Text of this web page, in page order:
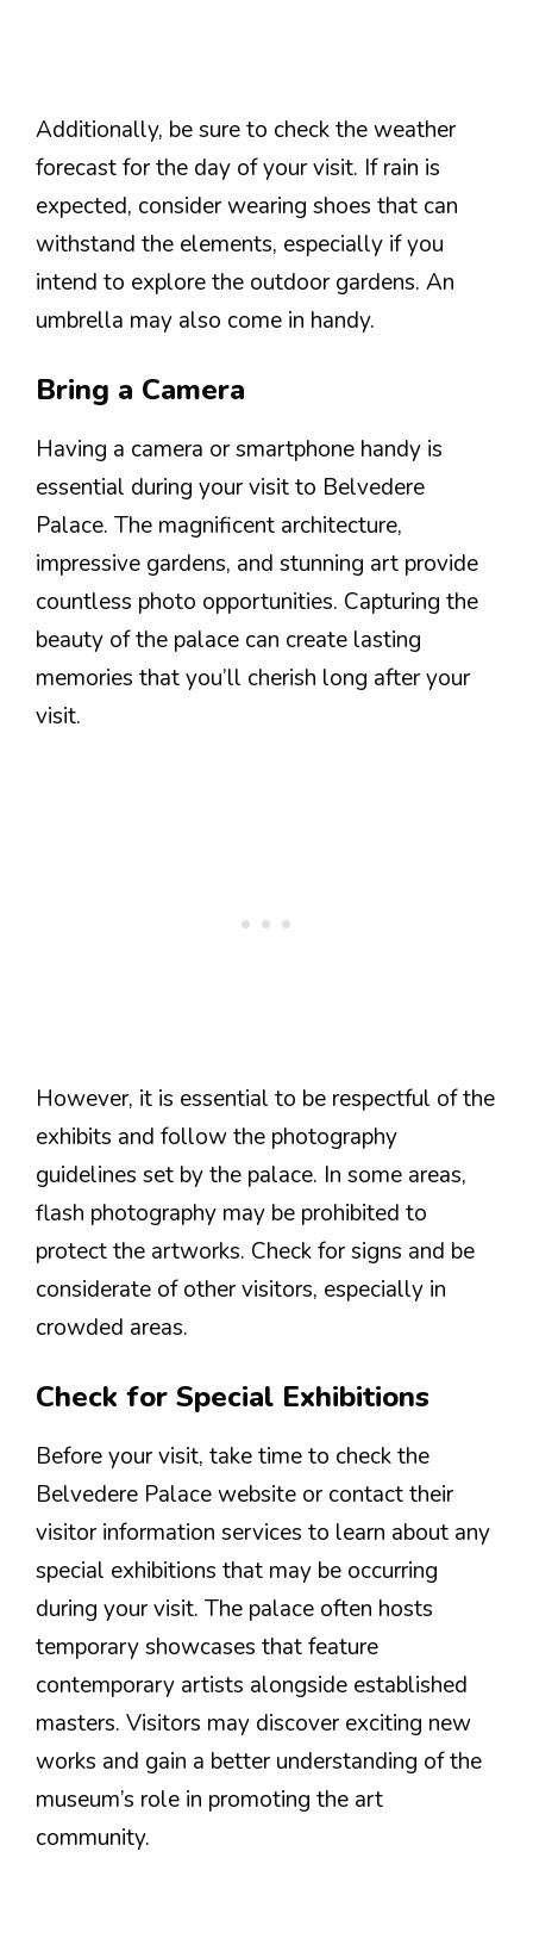
Additionally, be sure to check the weather
forecast for the day of your visit. If rain is
expected, consider wearing shoes that can
withstand the elements, especially if you
intend to explore the outdoor gardens. An
umbrella may also come in handy.
Bring a Camera
Having a camera or smartphone handy is
essential during your visit to Belvedere
Palace. The magnificent architecture,
impressive gardens, and stunning art provide
countless photo opportunities. Capturing the
beauty of the palace can create lasting
memories that you’ll cherish long after your
visit.
However, it is essential to be respectful of the
exhibits and follow the photography
guidelines set by the palace. In some areas,
flash photography may be prohibited to
protect the artworks. Check for signs and be
considerate of other visitors, especially in
crowded areas.
Check for Special Exhibitions
Before your visit, take time to check the
Belvedere Palace website or contact their
visitor information services to learn about any
special exhibitions that may be occurring
during your visit. The palace often hosts
temporary showcases that feature
contemporary artists alongside established
masters. Visitors may discover exciting new
works and gain a better understanding of the
museum’s role in promoting the art
community.